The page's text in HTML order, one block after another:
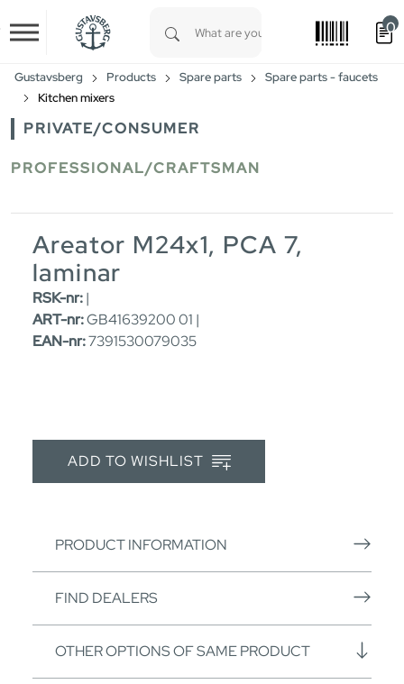
Skip to main content
0
Gustavsberg Products Spare parts
Spare parts - faucets
Kitchen mixers
PRIVATE/CONSUMER
PROFESSIONAL/CRAFTSMAN
Areator M24x1, PCA 7,
laminar
RSK-nr:|
ART-nr:GB41639200 01 |
EAN-nr:7391530079035
ADD TO WISHLIST
PRODUCT INFORMATION
FIND DEALERS
OTHER OPTIONS OF SAME PRODUCT